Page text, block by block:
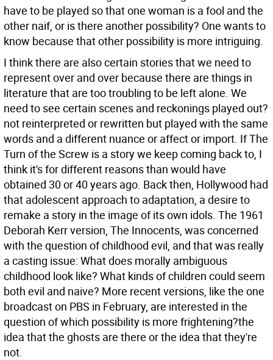
have to be played so that one woman is a fool and the
other naif, or is there another possibility? One wants to
know because that other possibility is more intriguing.
I think there are also certain stories that we need to
represent over and over because there are things in
literature that are too troubling to be left alone. We
need to see certain scenes and reckonings played out?
not reinterpreted or rewritten but played with the same
words and a different nuance or affect or import. If The
Turn of the Screw is a story we keep coming back to, I
think it's for different reasons than would have
obtained 30 or 40 years ago. Back then, Hollywood had
that adolescent approach to adaptation, a desire to
remake a story in the image of its own idols. The 1961
Deborah Kerr version, The Innocents, was concerned
with the question of childhood evil, and that was really
a casting issue: What does morally ambiguous
childhood look like? What kinds of children could seem
both evil and naive? More recent versions, like the one
broadcast on PBS in February, are interested in the
question of which possibility is more frightening?the
idea that the ghosts are there or the idea that they're
not.